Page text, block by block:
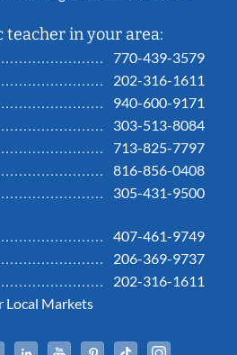
teacher in your area:
770-439-3579
202-316-1611
940-600-9171
303-513-8084
713-825-7797
816-856-0408
305-431-9500
407-461-9749
206-369-9737
202-316-1611
Local Markets